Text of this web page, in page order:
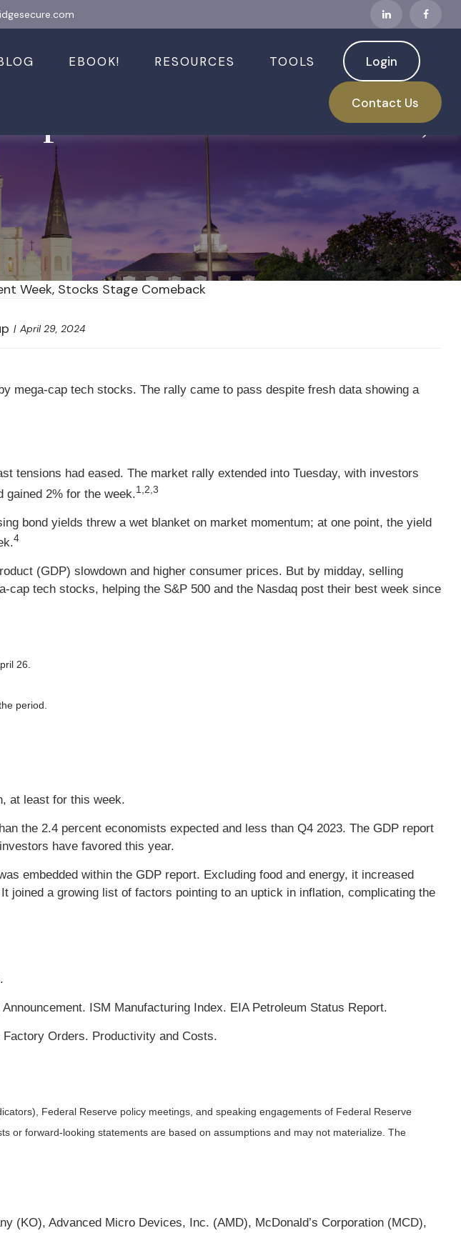
EBOOK! RESOURCES TOOLS Login
Contact Us
Turbulent Week,
April 29, 2024
mega-cap tech stocks. The rally came to pass despite fresh data showing a
tensions had eased. The market rally extended into Tuesday, with investors
gained 2% for the week.1,2,3
bond yields threw a wet blanket on market momentum; at one point, the yield
4
(GDP) slowdown and higher consumer prices. But by midday, selling
tech stocks, helping the S&P 500 and the Nasdaq post their best week since
26.
period.
at least for this week.
the 2.4 percent economists expected and less than Q4 2023. The GDP report
have favored this year.
embedded within the GDP report. Excluding food and energy, it increased
joined a growing list of factors pointing to an uptick in inflation, complicating the
ISM Manufacturing Index. EIA Petroleum Status Report.
Orders. Productivity and Costs.
Federal Reserve policy meetings, and speaking engagements of Federal Reserve
or forward-looking statements are based on assumptions and may not materialize. The
(KO), Advanced Micro Devices, Inc. (AMD), McDonald’s Corporation (MCD),